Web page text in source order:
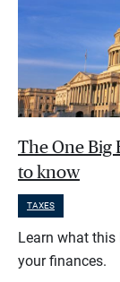
The One Big
to know
TAXES
Learn what this
your finances.